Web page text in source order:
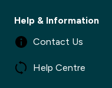
Help & Information
Contact Us
Help Centre